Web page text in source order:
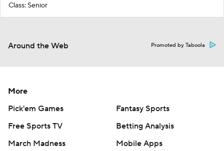
Class: Senior
Around the Web Promoted by Taboola
More
Pick'em Games
Fantasy Sports
Free Sports TV
Betting Analysis
March Madness
Mobile Apps